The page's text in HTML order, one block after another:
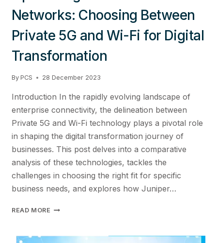
Networks: Choosing Between
Private 5G and Wi-Fi for Digital
Transformation
By PCS 28 December 2023
Introduction In the rapidly evolving landscape of
enterprise connectivity, the delineation between
Private 5G and Wi-Fi technology plays a pivotal role
in shaping the digital transformation journey of
businesses. This post delves into a comparative
analysis of these technologies, tackles the
challenges in choosing the right fit for specific
business needs, and explores how Juniper…
READ MORE OPTIMIZING
CHOOSING